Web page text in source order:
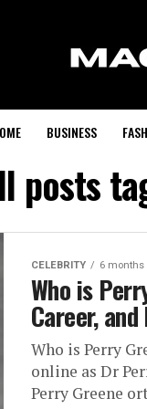
BUSINESS
posts
CELEBRITY 6 months
Who is
Career,
Who is Perry
online as Dr
Perry Greene